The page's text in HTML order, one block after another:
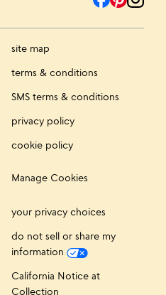
site map
terms & conditions
SMS terms & conditions
privacy policy
cookie policy
Manage Cookies
your privacy choices
do not sell or share my
information
California Notice at
Collection